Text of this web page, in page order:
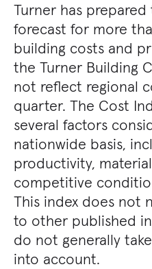
Turner has
forecast for more
building costs and
the Turner Building
not reflect regional
quarter. The Cost
several factors
nationwide basis,
productivity,
competitive
This index does not
to other published
do not generally
into account.